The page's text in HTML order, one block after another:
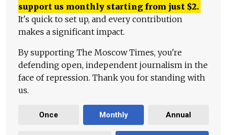
support us monthly starting from just $2.
It's quick to set up, and every contribution
makes a significant impact.
By supporting The Moscow Times, you're
defending open, independent journalism in the
face of repression. Thank you for standing with
us.
Once Monthly Annual